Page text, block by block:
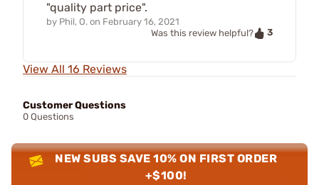
"quality part price".
by Phil, O. on February 16, 2021
Was this review helpful?
3
View All 16 Reviews
Customer Questions
0 Questions
NEW SUBS SAVE 10% ON FIRST ORDER
+$100!